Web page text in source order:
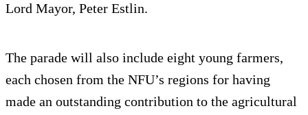
Lord Mayor, Peter Estlin.
The parade will also include eight young farmers,
each chosen from the NFU’s regions for having
made an outstanding contribution to the agricultural